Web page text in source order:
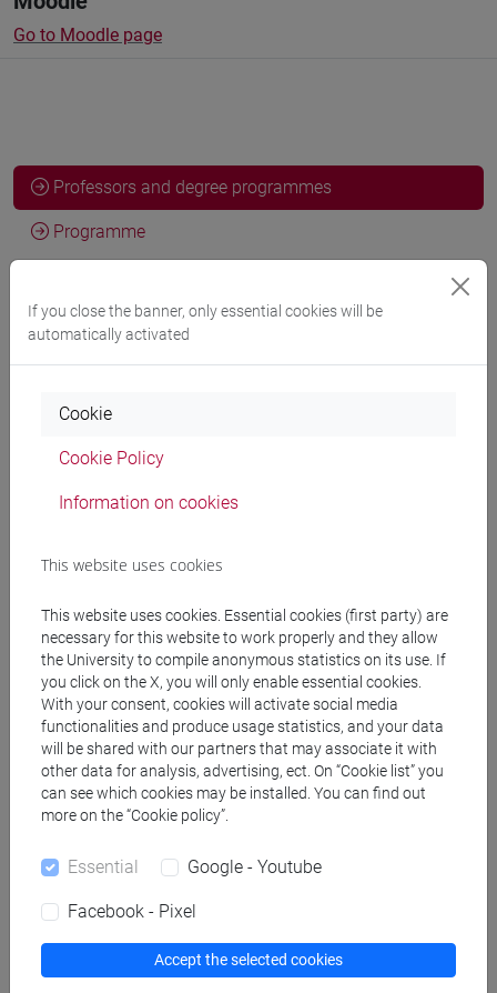
Go to Moodle page
Professors and degree programmes
Programme
Professors
Teaching equipment
Degree Programmes and Curricula
[CTR5] SCIENZE AMBIENTALI - Bachelor's
Degree Programme
common pathway
EARTH SCIENCES: PRINCIPLES AND
LABORATORY
LABORATORY - 1 - THEORY
EARTH SCIENCES: PRINCIPLES AND
If you close the banner, only essential cookies will be
automatically activated
Cookie
Cookie Policy
Information on cookies
This website uses cookies
This website uses cookies. Essential cookies (first party) are
necessary for this website to work properly and they allow
the University to compile anonymous statistics on its use. If
you click on the X, you will only enable essential cookies.
With your consent, cookies will activate social media
functionalities and produce usage statistics, and your data
will be shared with our partners that may associate it with
other data for analysis, advertising, ect. On “Cookie list” you
can see which cookies may be installed. You can find out
more on the “Cookie policy”.
Essential Google - Youtube
Facebook - Pixel
Accept the selected cookies